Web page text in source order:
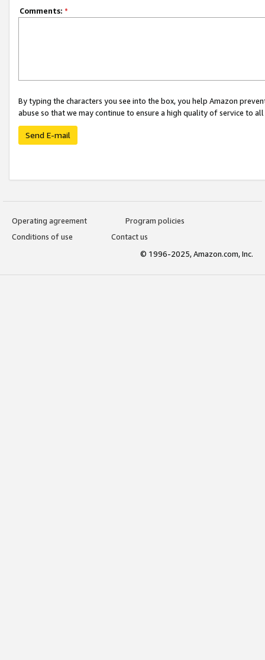
Comments: *
By typing the characters you see into the box, you help Amazon
abuse so that we may continue to ensure a high quality of service to
Send E-mail
Operating agreement
Program policies
Conditions of use
Contact us
© 1996-2025, Amazon.com, Inc.